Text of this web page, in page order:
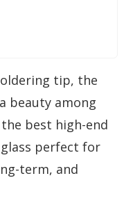
tip, the
beauty among
best high-end
perfect for
term, and